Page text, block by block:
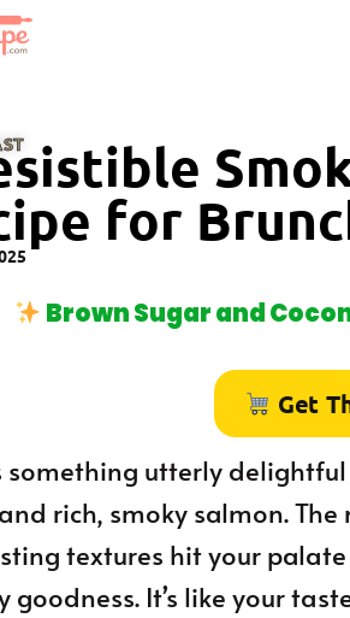
for
Brown Sugar and
Get
something utterly
rich, smoky salmon.
textures hit your
goodness. It’s like your